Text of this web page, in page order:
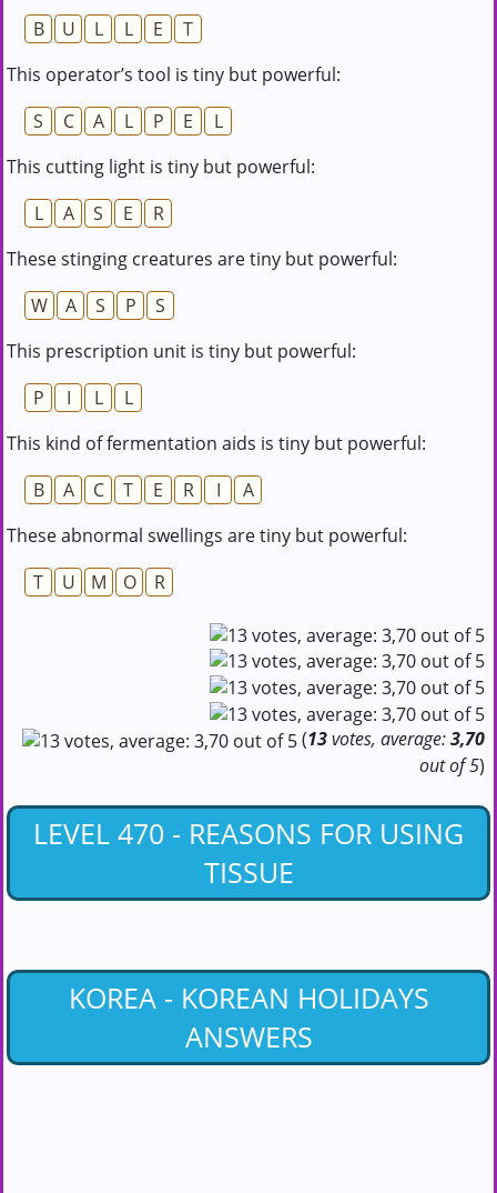
B
U L L E
T
This operator’s tool is tiny but powerful:
S
C A L P E
L
This cutting light is tiny but powerful:
L
A S E
R
These stinging creatures are tiny but powerful:
W
A S P
S
This prescription unit is tiny but powerful:
P
I L
L
This kind of fermentation aids is tiny but powerful:
B
A C T E R I
A
These abnormal swellings are tiny but powerful:
T
U M O R
(13votes, average:3,70
out of 5)
LEVEL 470 - REASONS FOR USING
TISSUE
KOREA - KOREAN HOLIDAYS
ANSWERS